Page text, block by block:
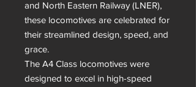
and North Eastern Railway (LNER),
these locomotives are celebrated for
their streamlined design, speed, and
grace.
The A4 Class locomotives were
designed to excel in high-speed